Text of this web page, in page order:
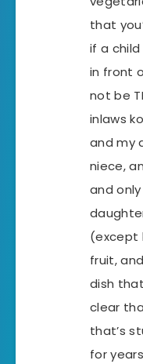
that
if a child
in front
not be
inlaws
and my
niece,
and
(except
fruit,
dish
clear
that’s
for